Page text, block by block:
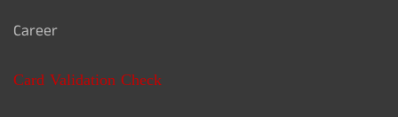
Career
Card Validation Check